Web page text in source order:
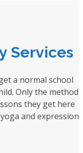
Services
a normal school
Only the method
they get here
and expression